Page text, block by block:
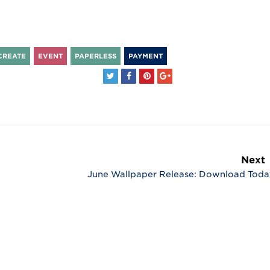
EVENT PAPERLESS PAYMENT
Next
June Wallpaper Release: Download